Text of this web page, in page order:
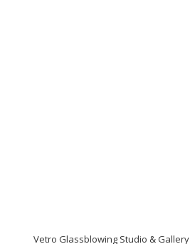
Vetro Glassblowing Studio & Gallery